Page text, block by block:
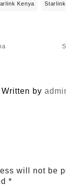
Kenya
Written by
will not be
*